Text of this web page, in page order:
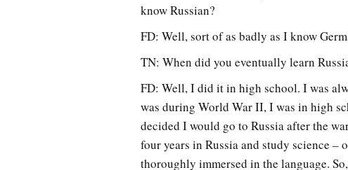
know Russian?
FD: Well, sort of as badly as I know
TN: When did you eventually learn
FD: Well, I did it in high school. I was
was during World War II, I was in high
decided I would go to Russia after the
four years in Russia and study science –
thoroughly immersed in the language.